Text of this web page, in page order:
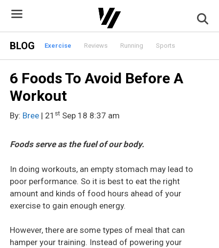
content
BLOG Exercise Reviews Running Sports
6 Foods To Avoid Before A
Workout
By: Bree | 21 st Sep 18 8:37 am
Foods serve as the fuel of our body.
In doing workouts, an empty stomach may lead to
poor performance. So it is best to eat the right
amount and kinds of food hours ahead of your
exercise to gain enough energy.
However, there are some types of meal that can
hamper your training. Instead of powering your